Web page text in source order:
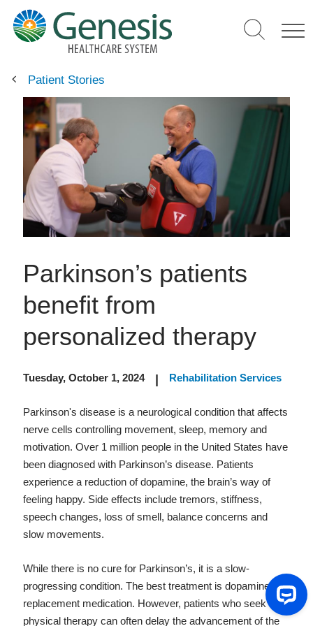
main
content
Patient Stories
Parkinson’s patients
benefit from
personalized therapy
Tuesday, October 1, 2024 | Rehabilitation Services
Parkinson's disease is a neurological condition that affects
nerve cells controlling movement, sleep, memory and
motivation. Over 1 million people in the United States have
been diagnosed with Parkinson’s disease. Patients
experience a reduction of dopamine, the brain’s way of
feeling happy. Side effects include tremors, stiffness,
speech changes, loss of smell, balance concerns and
slow movements.
While there is no cure for Parkinson’s, it is a slow-
progressing condition. The best treatment is dopamine
replacement medication. However, patients who seek
physical therapy can often delay the advancement of the